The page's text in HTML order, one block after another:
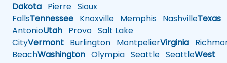
Dakota Pierre Sioux
FallsTennessee Knoxville Memphis NashvilleTexas
AntonioUtah Provo Salt Lake
CityVermont Burlington MontpelierVirginia
BeachWashington Olympia Seattle SeattleWest